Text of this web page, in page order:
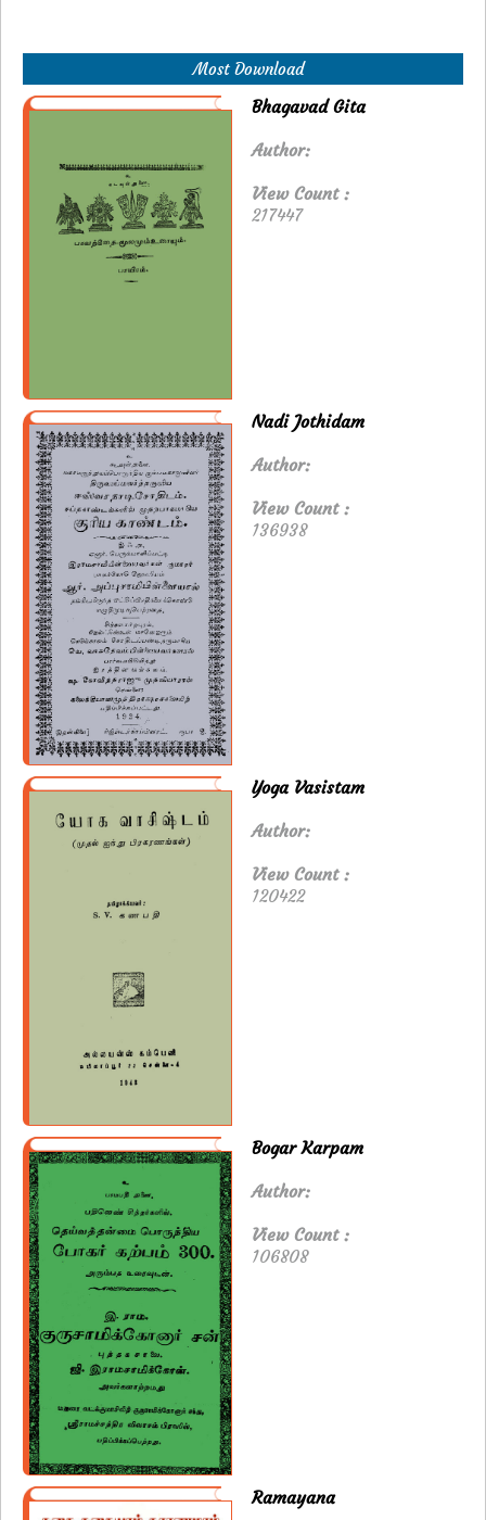
Most Download
Bhagavad Gita
Author:
View Count :
217447
Nadi Jothidam
Author:
View Count :
136938
Yoga Vasistam
Author:
View Count :
120422
Bogar Karpam
Author:
View Count :
106808
Ramayana